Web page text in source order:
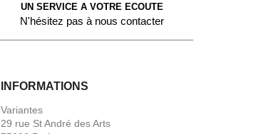
UN SERVICE A VOTRE ECOUTE
N'hésitez pas à nous contacter
INFORMATIONS
Variantes
29 rue St André des Arts